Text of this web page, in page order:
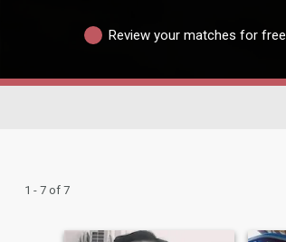
Review your matches for free
1 - 7 of 7